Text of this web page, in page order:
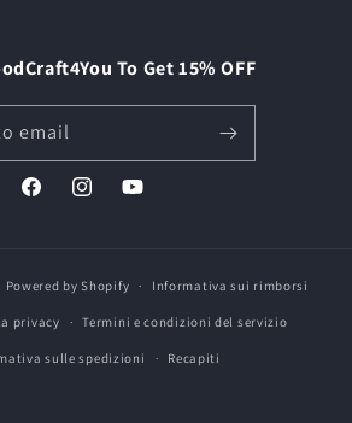
To Get 15% OFF
email
FacebookInstagramYouTube
Powered by Shopify Informativa sui rimborsi
privacy Termini e condizioni del servizio
sulle spedizioni Recapiti